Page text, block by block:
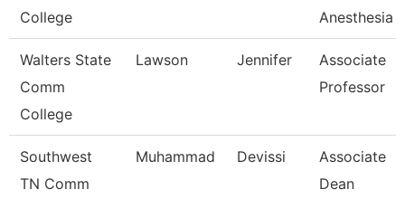
College
Anesthesia
Walters State
Comm
College
Lawson Jennifer
Associate
Professor
Southwest
TN Comm
Muhammad Devissi
Associate
Dean